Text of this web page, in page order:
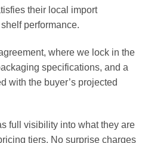
their local import
performance.
where we lock in the
specifications, and a
with the buyer’s projected
full visibility into what they are
tiers. No surprise charges